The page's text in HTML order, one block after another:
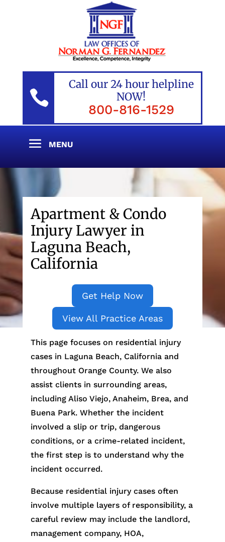

Call our 24 hour helpline
NOW!
800-816-1529
Apartment & Condo
Injury Lawyer in
Laguna Beach,
California
Get Help Now
View All Practice Areas
This page focuses on residential injury
cases in Laguna Beach, California and
throughout Orange County. We also
assist clients in surrounding areas,
including Aliso Viejo, Anaheim, Brea, and
Buena Park. Whether the incident
involved a slip or trip, dangerous
conditions, or a crime-related incident,
the first step is to understand why the
incident occurred.
Because residential injury cases often
involve multiple layers of responsibility, a
careful review may include the landlord,
management company, HOA,